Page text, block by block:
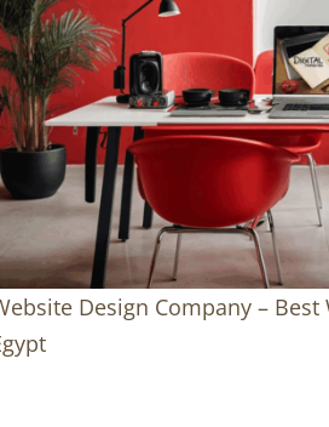
Design Company –